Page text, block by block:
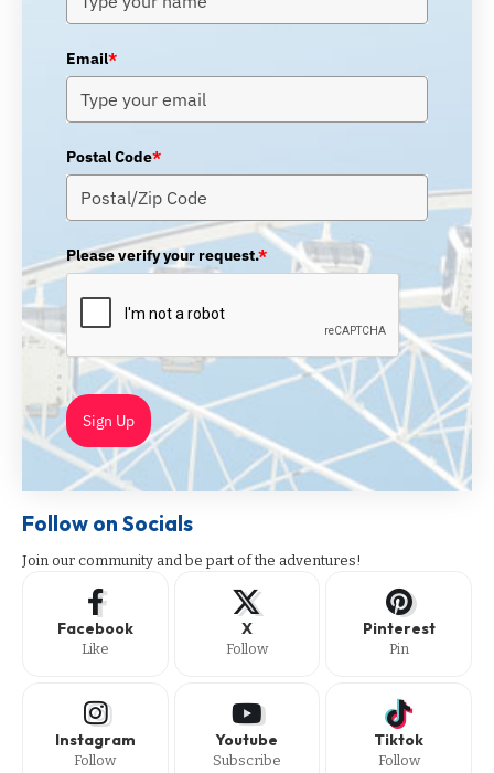
Email*
Postal Code*
Please verify your request.*
Sign Up
Follow on Socials
Join our community and be part of the adventures!
Facebook
Like
X
Follow
Pinterest
Pin
Instagram
Follow
Youtube
Subscribe
Tiktok
Follow